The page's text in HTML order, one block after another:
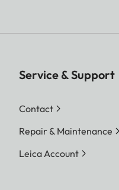
Service & Support
Contact
Repair & Maintenance
Leica Account